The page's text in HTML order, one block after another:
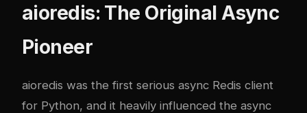
aioredis: The Original Async
Pioneer
aioredis was the first serious async Redis client
for Python, and it heavily influenced the async